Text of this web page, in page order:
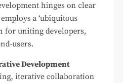
hinges on clear
a ‘ubiquitous
for uniting developers,
users.
Development
iterative collaboration